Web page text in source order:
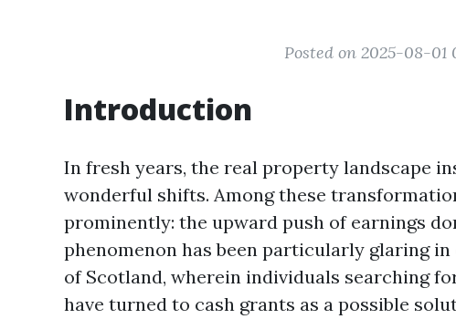
Posted on 2025-08-01
Introduction
In fresh years, the real property landscape
wonderful shifts. Among these
prominently: the upward push of earnings
phenomenon has been particularly glaring
of Scotland, wherein individuals searching
have turned to cash grants as a possible